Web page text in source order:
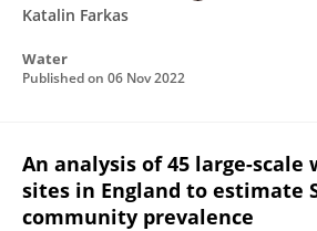
Katalin Farkas
Water
Published on 06 Nov 2022
An analysis of 45 large-scale
sites in England to estimate
community prevalence